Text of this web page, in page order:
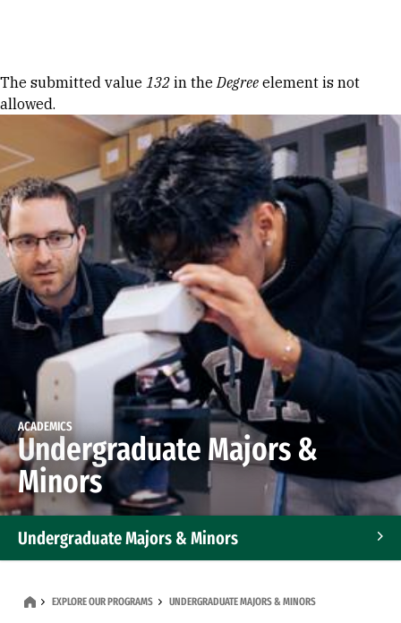
Error message
The submitted value 132 in theDegree element is not
allowed.
ACADEMICS
Undergraduate Majors &
Minors
Undergraduate Majors & Minors
EXPLORE OUR PROGRAMS UNDERGRADUATE MAJORS & MINORS